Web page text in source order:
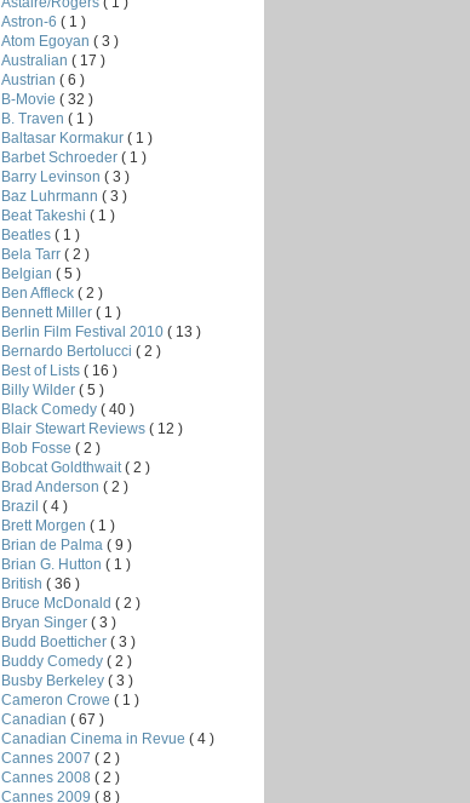
Astron-6 ( 1 )
Atom Egoyan ( 3 )
Australian ( 17 )
Austrian ( 6 )
B-Movie ( 32 )
B. Traven ( 1 )
Baltasar Kormakur ( 1 )
Barbet Schroeder ( 1 )
Barry Levinson ( 3 )
Baz Luhrmann ( 3 )
Beat Takeshi ( 1 )
Beatles ( 1 )
Bela Tarr ( 2 )
Belgian ( 5 )
Ben Affleck ( 2 )
Bennett Miller ( 1 )
Berlin Film Festival 2010 ( 13 )
Bernardo Bertolucci ( 2 )
Best of Lists ( 16 )
Billy Wilder ( 5 )
Black Comedy ( 40 )
Blair Stewart Reviews ( 12 )
Bob Fosse ( 2 )
Bobcat Goldthwait ( 2 )
Brad Anderson ( 2 )
Brazil ( 4 )
Brett Morgen ( 1 )
Brian de Palma ( 9 )
Brian G. Hutton ( 1 )
British ( 36 )
Bruce McDonald ( 2 )
Bryan Singer ( 3 )
Budd Boetticher ( 3 )
Buddy Comedy ( 2 )
Busby Berkeley ( 3 )
Cameron Crowe ( 1 )
Canadian ( 67 )
Canadian Cinema in Revue ( 4 )
Cannes 2007 ( 2 )
Cannes 2008 ( 2 )
Cannes 2009 ( 8 )